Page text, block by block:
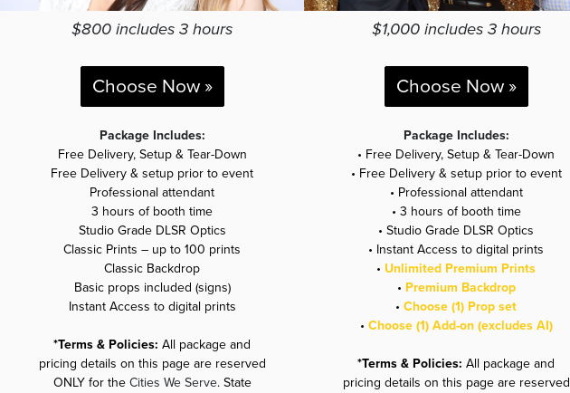
$800 includes 3 hours
Choose Now »
Package Includes:
Free Delivery, Setup & Tear-Down
Free Delivery & setup prior to event
Professional attendant
3 hours of booth time
Studio Grade DLSR Optics
Classic Prints – up to 100 prints
Classic Backdrop
Basic props included (signs)
Instant Access to digital prints
*Terms & Policies: All package and
pricing details on this page are reserved
ONLY for the Cities We Serve. State
$1,000 includes 3 hours
Choose Now »
Package Includes:
• Free Delivery, Setup & Tear-Down
• Free Delivery & setup prior to event
• Professional attendant
• 3 hours of booth time
• Studio Grade DLSR Optics
• Instant Access to digital prints
• Unlimited Premium Prints
• Premium Backdrop
• Choose (1) Prop set
• Choose (1) Add-on (excludes AI)
*Terms & Policies: All package and
pricing details on this page are reserved